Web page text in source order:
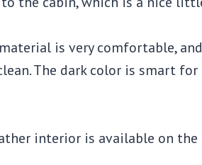
is very comfortable,
The dark color is smart
interior is available on